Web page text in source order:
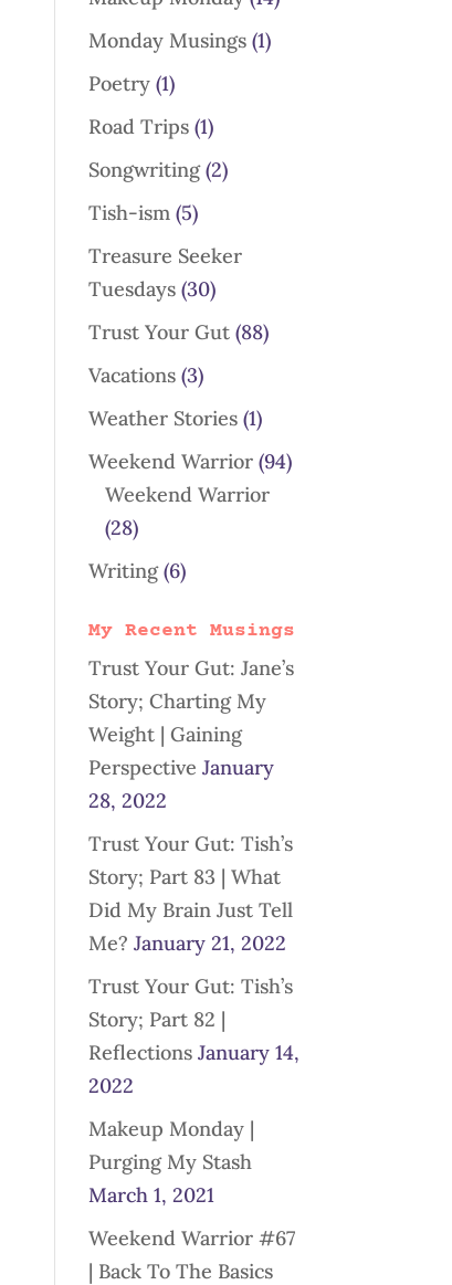
Monday Musings (1)
Poetry (1)
Road Trips (1)
Songwriting(2)
Tish-ism (5)
Treasure Seeker
Tuesdays (30)
Trust Your Gut (88)
Vacations (3)
Weather Stories (1)
Weekend Warrior (94)
Weekend Warrior
(28)
Writing(6)
My Recent Musings
Trust Your Gut: Jane’s
Story; Charting My
Weight | Gaining
Perspective January
28, 2022
Trust Your Gut: Tish’s
Story; Part 83 | What
Did My Brain Just Tell
Me? January 21, 2022
Trust Your Gut: Tish’s
Story; Part 82 |
Reflections January 14,
2022
Makeup Monday |
Purging My Stash
March 1, 2021
Weekend Warrior #67
| Back To The Basics